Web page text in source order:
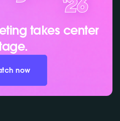
takes center
now